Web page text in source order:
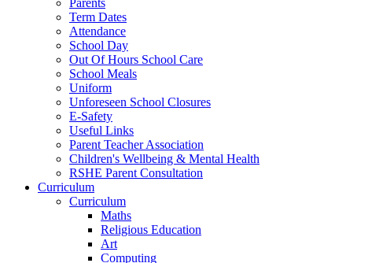
Term Dates
Attendance
School Day
Out Of Hours School Care
School Meals
Uniform
Unforeseen School Closures
E-Safety
Useful Links
Parent Teacher Association
Children's Wellbeing & Mental Health
RSHE Parent Consultation
Curriculum
Curriculum
Maths
Religious Education
Art
Computing